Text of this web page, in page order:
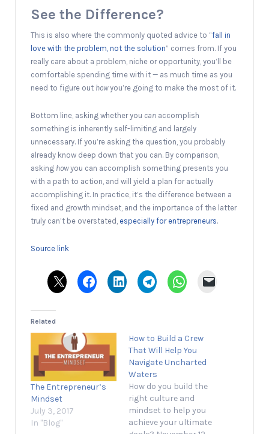
See the Difference?
This is also where the commonly quoted advice to “fall in
love with the problem, not the solution” comes from. If you
really care about a problem, niche or opportunity, you’ll be
comfortable spending time with it — as much time as you
need to figure out howyou’re going to make the most of it.
Bottom line, asking whether you can accomplish
something is inherently self-limiting and largely
unnecessary. If you’re asking the question, you probably
already know deep down that you can. By comparison,
asking howyou can accomplish something presents you
with a path to action, and will yield a plan for actually
accomplishing it. In practice, it’s the difference between a
fixed and growth mindset, and the importance of the latter
truly can’t be overstated, especially for entrepreneurs.
Source link
Related
The Entrepreneur’s
Mindset
July 3, 2017
In "Blog"
How to Build a Crew
That Will Help You
Navigate Uncharted
Waters
How do you build the
right culture and
mindset to help you
achieve your ultimate